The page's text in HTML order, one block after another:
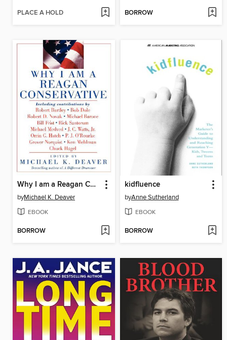
PLACE A HOLD BORROW
Why I am a Reagan Conservative
byMichael K. Deaver
EBOOK
BORROW
kidfluence
byAnne Sutherland
EBOOK
BORROW